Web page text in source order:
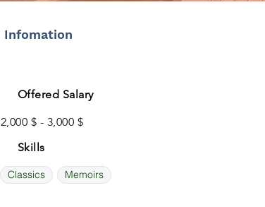
Infomation
Offered Salary
2,000 $ - 3,000 $
Skills
Classics Memoirs